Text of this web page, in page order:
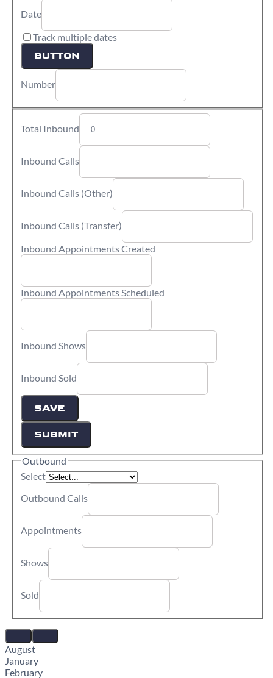
Date
Track multiple dates
BUTTON
Number
Total Inbound
Inbound Calls
Inbound Calls (Other)
Inbound Calls (Transfer)
Inbound Appointments Created
Inbound Appointments Scheduled
Inbound Shows
Inbound Sold
SAVE
SUBMIT
Outbound
Select
Outbound Calls
Appointments
Shows
Sold
August
January
February